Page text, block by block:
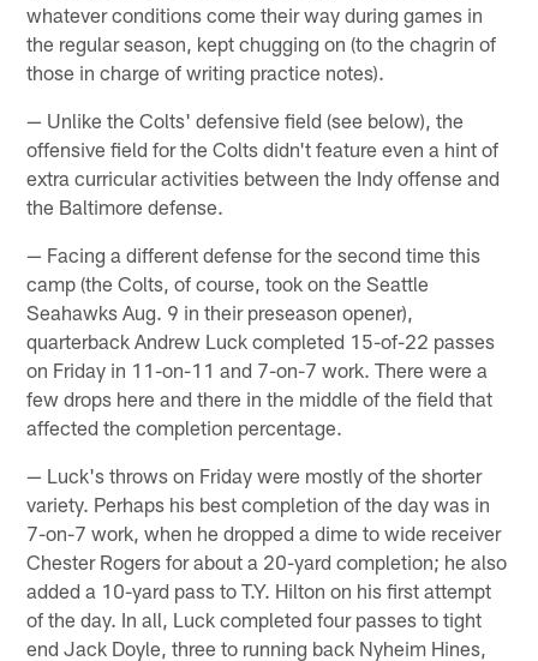
whatever conditions come their way during games in
the regular season, kept chugging on (to the chagrin of
those in charge of writing practice notes).
— Unlike the Colts' defensive field (see below), the
offensive field for the Colts didn't feature even a hint of
extra curricular activities between the Indy offense and
the Baltimore defense.
— Facing a different defense for the second time this
camp (the Colts, of course, took on the Seattle
Seahawks Aug. 9 in their preseason opener),
quarterback Andrew Luck completed 15-of-22 passes
on Friday in 11-on-11 and 7-on-7 work. There were a
few drops here and there in the middle of the field that
affected the completion percentage.
— Luck's throws on Friday were mostly of the shorter
variety. Perhaps his best completion of the day was in
7-on-7 work, when he dropped a dime to wide receiver
Chester Rogers for about a 20-yard completion; he also
added a 10-yard pass to T.Y. Hilton on his first attempt
of the day. In all, Luck completed four passes to tight
end Jack Doyle, three to running back Nyheim Hines,